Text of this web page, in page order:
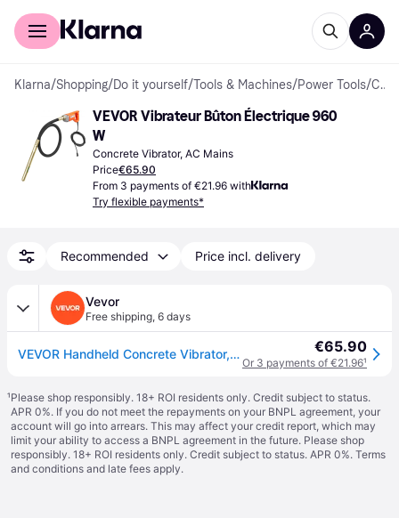
For shoppers
Klarna/Shopping/Do it yourself/Tools & Machines/Power Tools/ Concrete Vibrators
VEVOR Vibrateur Bûton Électrique 960
W
Concrete Vibrator, AC Mains
Price€65.90
From 3 payments of €21.96 with
Try flexible payments*
Recommended Price incl. delivery
Vevor
Free shipping, 6 days
VEVOR Handheld Concrete Vibrator, 960W Electric Vibrator 4000 RPM, Electric Concrete Vibrating Tool With 6.6ft / 2m Shaft Rod, Portable Pencil Cement Vibrator Remove Air Bubble and Mix Concrete €65.90
Or 3 payments of €21.96¹
¹Please shop responsibly. 18+ ROI residents only. Credit subject to status.
APR 0%. If you do not meet the repayments on your BNPL agreement, your
account will go into arrears. This may affect your credit report, which may
limit your ability to access a BNPL agreement in the future. Please shop
responsibly. 18+ ROI residents only. Credit subject to status. APR 0%. Terms
and conditions and late fees apply.